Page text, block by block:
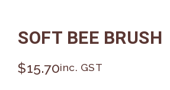
SOFT BEE BRUSH
$15.70inc. GST